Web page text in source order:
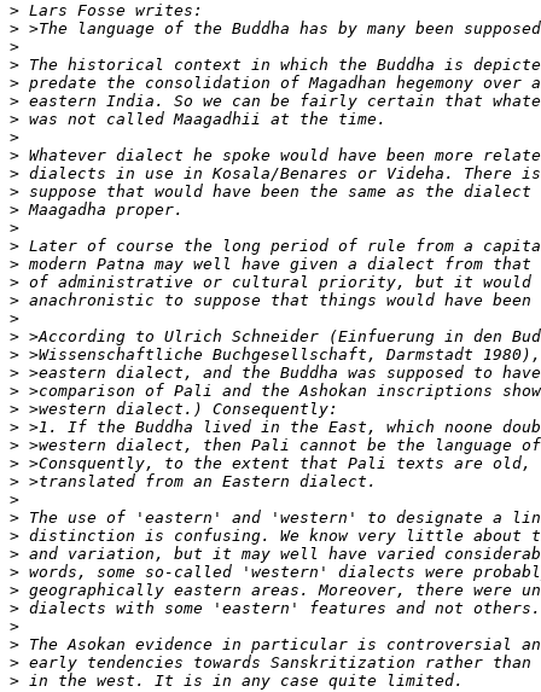
>
>
>
>
>
>
>
>
>
>
>
>
>
>
>
>
>
>
>
>
>
>
>
>
>
>
>
>
>
>
>
>
>
>
>
>
>
>